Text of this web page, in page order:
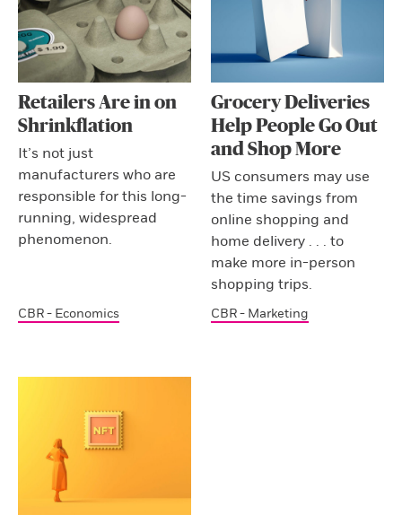
Retailers Are in on
Shrinkflation
It’s not just
manufacturers who are
responsible for this long-
running, widespread
phenomenon.
CBR - Economics
Grocery Deliveries
Help People Go Out
and Shop More
US consumers may use
the time savings from
online shopping and
home delivery . . . to
make more in-person
shopping trips.
CBR - Marketing